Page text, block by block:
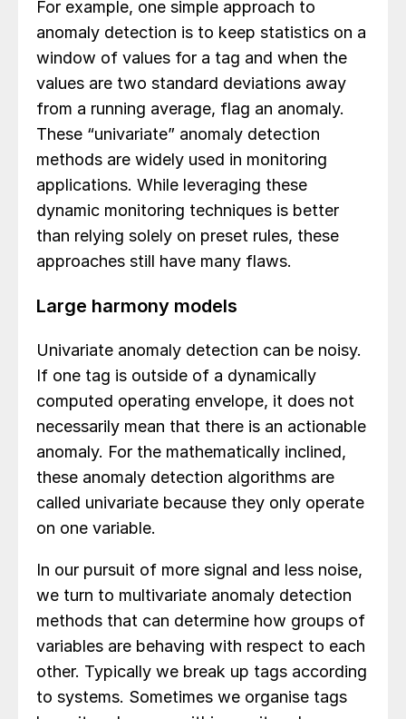
For example, one simple approach to
anomaly detection is to keep statistics on a
window of values for a tag and when the
values are two standard deviations away
from a running average, flag an anomaly.
These “univariate” anomaly detection
methods are widely used in monitoring
applications. While leveraging these
dynamic monitoring techniques is better
than relying solely on preset rules, these
approaches still have many flaws.
Large harmony models
Univariate anomaly detection can be noisy.
If one tag is outside of a dynamically
computed operating envelope, it does not
necessarily mean that there is an actionable
anomaly. For the mathematically inclined,
these anomaly detection algorithms are
called univariate because they only operate
on one variable.
In our pursuit of more signal and less noise,
we turn to multivariate anomaly detection
methods that can determine how groups of
variables are behaving with respect to each
other. Typically we break up tags according
to systems. Sometimes we organise tags